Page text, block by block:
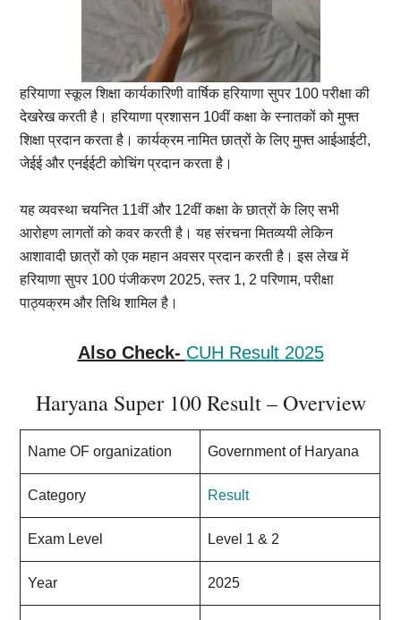
हरियाणा स्कूल शिक्षा कार्यकारिणी वार्षिक हरियाणा सुपर 100 परीक्षा की
देखरेख करती है। हरियाणा प्रशासन 10वीं कक्षा के स्नातकों को मुफ्त
शिक्षा प्रदान करता है। कार्यक्रम नामित छात्रों के लिए मुफ्त आईआईटी,
जेईई और एनईईटी कोचिंग प्रदान करता है।
यह व्यवस्था चयनित 11वीं और 12वीं कक्षा के छात्रों के लिए सभी
आरोहण लागतों को कवर करती है। यह संरचना मितव्ययी लेकिन
आशावादी छात्रों को एक महान अवसर प्रदान करती है। इस लेख में
हरियाणा सुपर 100 पंजीकरण 2025, स्तर 1, 2 परिणाम, परीक्षा
पाठ्यक्रम और तिथि शामिल है।
Also Check- CUH Result 2025
Haryana Super 100 Result – Overview
Name OF organization Government of Haryana
Category Result
Exam Level Level 1 & 2
Year 2025